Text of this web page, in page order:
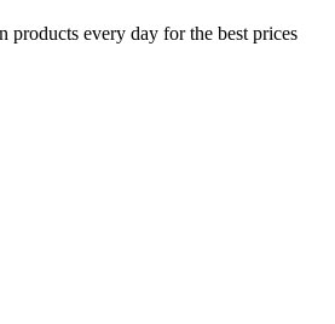
products every day for the best prices